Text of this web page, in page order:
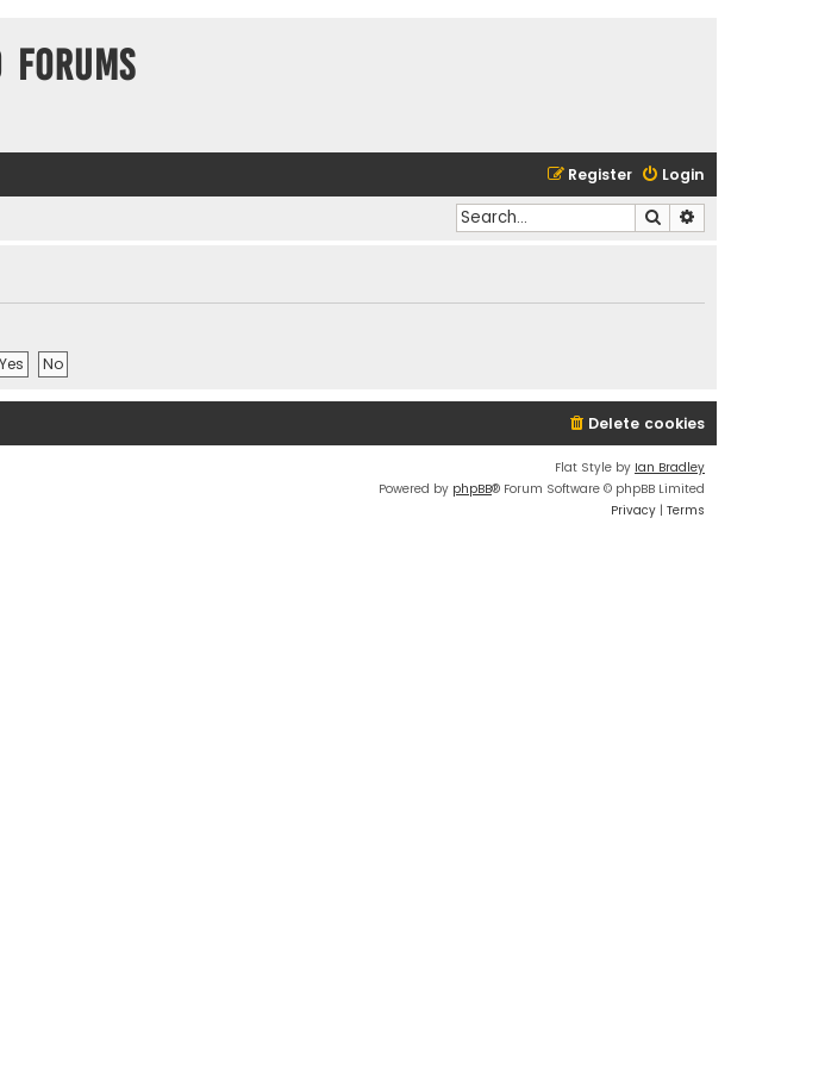
forums
Login
Register
Search
Delete cookies
Flat Style by Ian Bradley
Powered by phpBB® Forum Software © phpBB Limited
Privacy | Terms